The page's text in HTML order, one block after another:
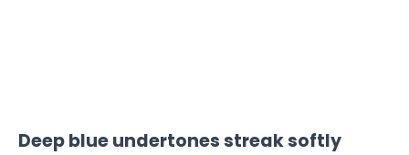
Deep blue undertones streak softly